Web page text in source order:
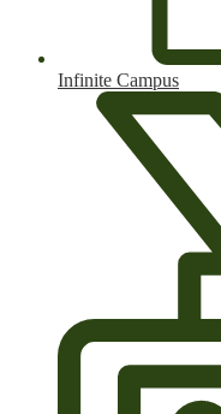
Infinite Campus